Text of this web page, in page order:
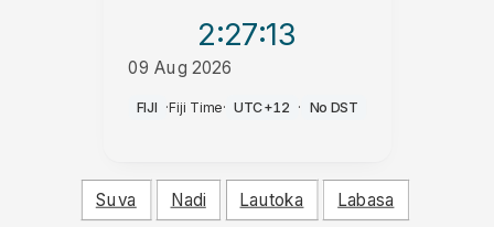
2:27:13
09 Aug 2026
AM
FIJI ·Fiji Time· UTC+12 · No DST
Suva Nadi Lautoka Labasa